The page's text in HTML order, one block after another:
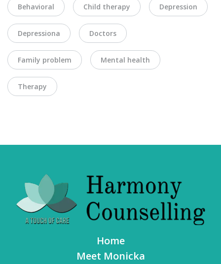
Behavioral Child therapy Depression
Depressiona Doctors
Family problem Mental health
Therapy
Home
Meet Monicka